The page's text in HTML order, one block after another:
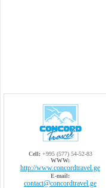
Cell:+995 (577) 54-52-83
WWW:
http://www.concordtravel.ge
E-mail:
contact@concordtravel.ge